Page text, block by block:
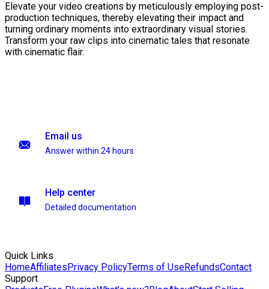
Elevate your video creations by meticulously employing post-
production techniques, thereby elevating their impact and
turning ordinary moments into extraordinary visual stories.
Transform your raw clips into cinematic tales that resonate
with cinematic flair.
Email us
Answer within 24 hours
Help center
Detailed documentation
Quick Links
HomeAffiliatesPrivacy PolicyTerms of UseRefundsContact
Support